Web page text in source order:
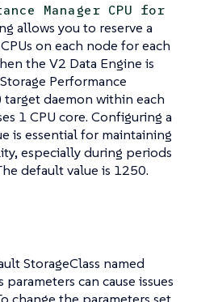
Manager CPU for
allows you to reserve a
on each node for each
the V2 Data Engine is
Performance
daemon within each
1 CPU core. Configuring a
is essential for maintaining
especially during periods
default value is 1250.
StorageClass named
parameters can cause issues